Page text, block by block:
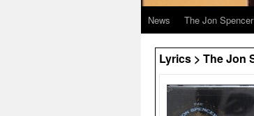
News The Jon
Lyrics > The Jon